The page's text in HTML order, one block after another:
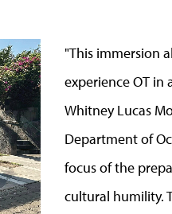
"This immersion
experience OT in
Whitney Lucas
Department of
focus of the
cultural humility.